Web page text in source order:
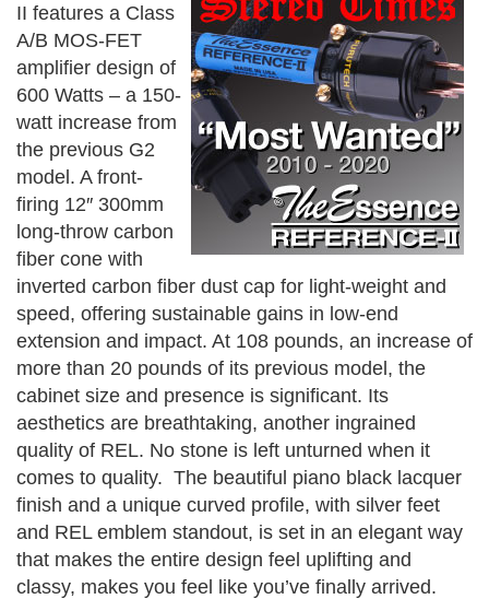
II features a Class
A/B MOS-FET
amplifier design of
600 Watts – a 150-
watt increase from
the previous G2
model. A front-
firing 12″ 300mm
long-throw carbon
fiber cone with
inverted carbon fiber dust cap for light-weight and
speed, offering sustainable gains in low-end
extension and impact. At 108 pounds, an increase of
more than 20 pounds of its previous model, the
cabinet size and presence is significant. Its
aesthetics are breathtaking, another ingrained
quality of REL. No stone is left unturned when it
comes to quality. The beautiful piano black lacquer
finish and a unique curved profile, with silver feet
and REL emblem standout, is set in an elegant way
that makes the entire design feel uplifting and
classy, makes you feel like you’ve finally arrived.